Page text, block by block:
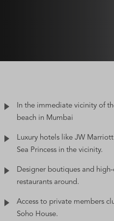
In the immediate vicinity of
beach in Mumbai
Luxury hotels like JW
Sea Princess in the vicinity.
Designer boutiques and high-
restaurants around.
Access to private members
Soho House.